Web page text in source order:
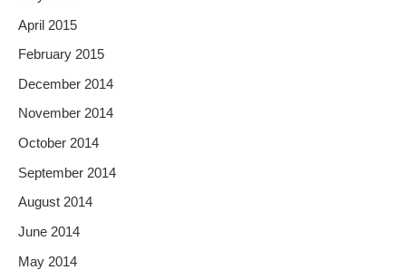
April 2015
February 2015
December 2014
November 2014
October 2014
September 2014
August 2014
June 2014
May 2014